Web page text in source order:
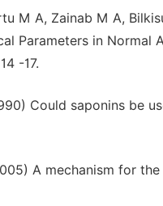
M A, Zainab M A,
Parameters in
-17.
Could saponins be
A mechanism for